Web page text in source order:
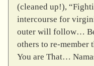
(cleaned up!),
intercourse for
outer will follow…
others to re-
You are That…